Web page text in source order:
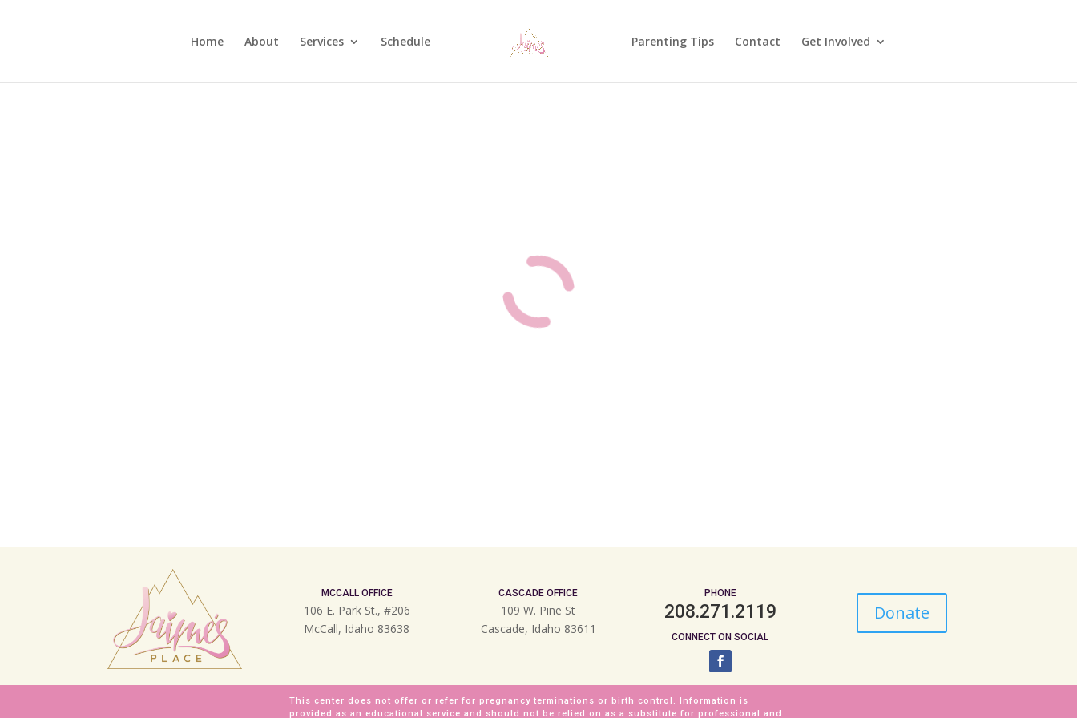
Home About Services Schedule Parenting Tips Contact Get Involved
MCCALL OFFICE
106 E. Park St., #206
McCall, Idaho 83638
CASCADE OFFICE
109 W. Pine St
Cascade, Idaho 83611
PHONE
208.271.2119
CONNECT ON SOCIAL
Donate
This center does not offer or refer for pregnancy terminations or birth control. Information is
provided as an educational service and should not be relied on as a substitute for professional and